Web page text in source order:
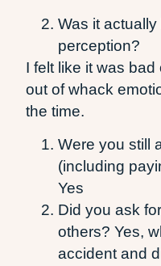
Was it
perception?
I felt like it was
out of whack
the time.
Were you still
(including
Yes
Did you ask
others? Yes,
accident and